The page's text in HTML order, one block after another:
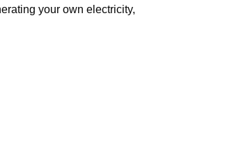
your own electricity,